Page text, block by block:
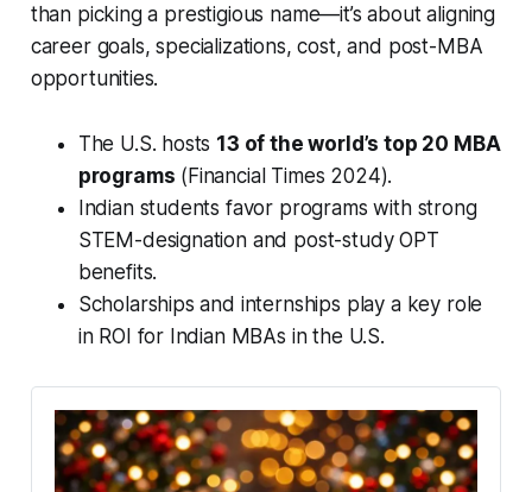
than picking a prestigious name—it’s about aligning
career goals, specializations, cost, and post-MBA
opportunities.
The U.S. hosts 13 of the world’s top 20 MBA
programs (Financial Times 2024).
Indian students favor programs with strong
STEM-designation and post-study OPT
benefits.
Scholarships and internships play a key role
in ROI for Indian MBAs in the U.S.